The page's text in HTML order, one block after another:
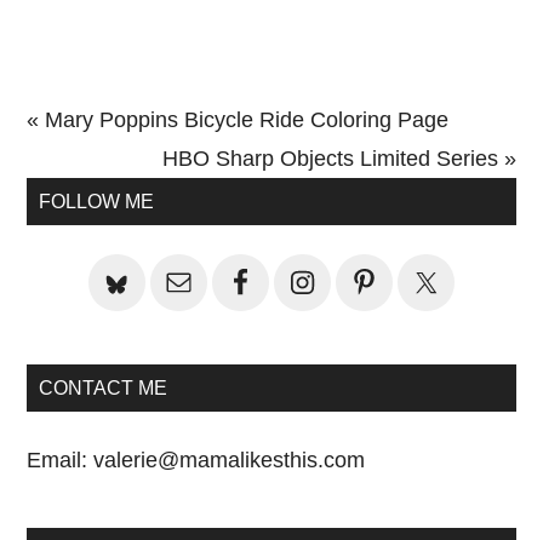
Previous
« Mary Poppins Bicycle Ride Coloring Page
Next
HBO Sharp Objects Limited Series »
Primary
FOLLOW ME
CONTACT ME
Email:valerie@mamalikesthis.com